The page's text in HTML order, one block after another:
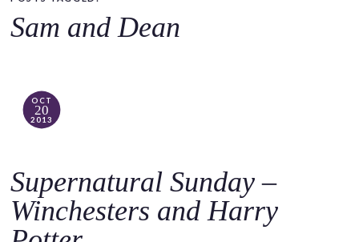
c
Sam and Dean
OCT
20
2013
Supernatural Sunday –
Winchesters and Harry